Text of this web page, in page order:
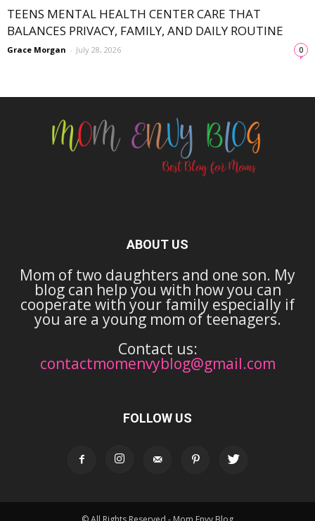
TEENS MENTAL HEALTH CENTER CARE THAT
BALANCES PRIVACY, FAMILY, AND DAILY ROUTINE
Grace Morgan - July 28, 2026 0
ABOUT US
Mom of two daughters and one son. My
blog can help you with how you can
cooperate with your family especially if
you are a young mom of teenagers.
Contact us:
contactmomenvyblog@gmail.com
FOLLOW US